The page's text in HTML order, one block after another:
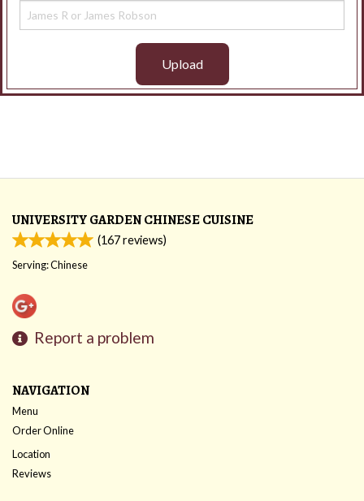
Upload
UNIVERSITY GARDEN CHINESE CUISINE
(167reviews)
Serving: Chinese
Report a problem
NAVIGATION
Menu
Order Online
Location
Reviews